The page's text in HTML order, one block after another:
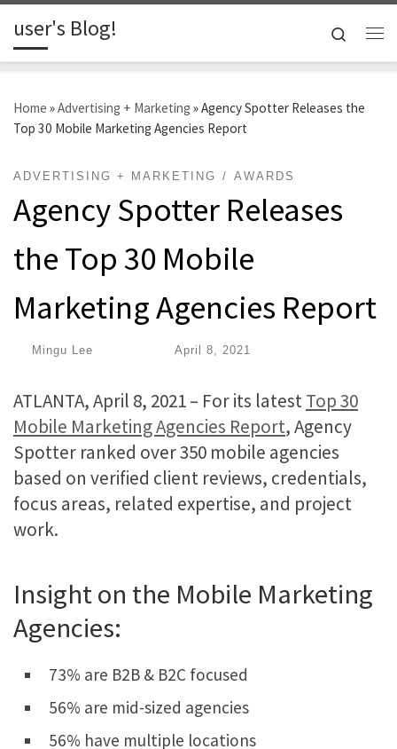
Skip to content
user's Blog!
Search
Home »Advertising + Marketing »Agency Spotter Releases the
Top 30 Mobile Marketing Agencies Report
ADVERTISING + MARKETING AWARDS
Agency Spotter Releases
the Top 30 Mobile
Marketing Agencies Report
Mingu Lee April 8, 2021
ATLANTA, April 8, 2021 – For its latestTop 30
Mobile Marketing Agencies Report, Agency
Spotter ranked over 350 mobile agencies
based on verified client reviews, credentials,
focus areas, related expertise, and project
work.
Insight on the Mobile Marketing
Agencies:
73% are B2B & B2C focused
56% are mid-sized agencies
56% have multiple locations